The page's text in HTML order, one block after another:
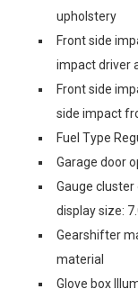
upholstery
Front side
impact driver
Front side
side impact
Fuel Type
Garage door
Gauge
display size:
Gearshifter
material
Glove box